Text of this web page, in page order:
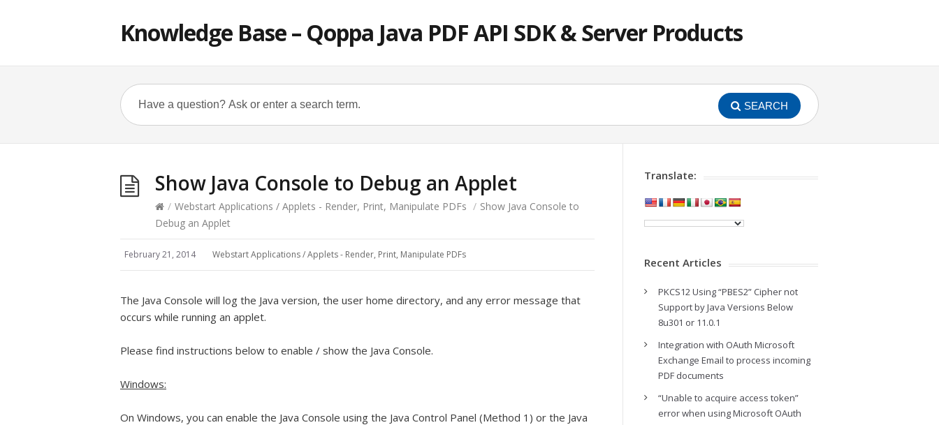
Knowledge Base – Qoppa Java PDF API SDK & Server Products
SEARCH
Show Java Console to Debug an Applet
/ Webstart Applications / Applets - Render, Print, Manipulate PDFs / Show Java Console to
Debug an Applet
February 21, 2014 Webstart Applications / Applets - Render, Print, Manipulate PDFs
The Java Console will log the Java version, the user home directory, and any error message that
occurs while running an applet.
Please find instructions below to enable / show the Java Console.
Windows:
On Windows, you can enable the Java Console using the Java Control Panel (Method 1) or the Java
Translate:
Recent Articles
PKCS12 Using “PBES2” Cipher not
Support by Java Versions Below
8u301 or 11.0.1
Integration with OAuth Microsoft
Exchange Email to process incoming
PDF documents
“Unable to acquire access token”
error when using Microsoft OAuth